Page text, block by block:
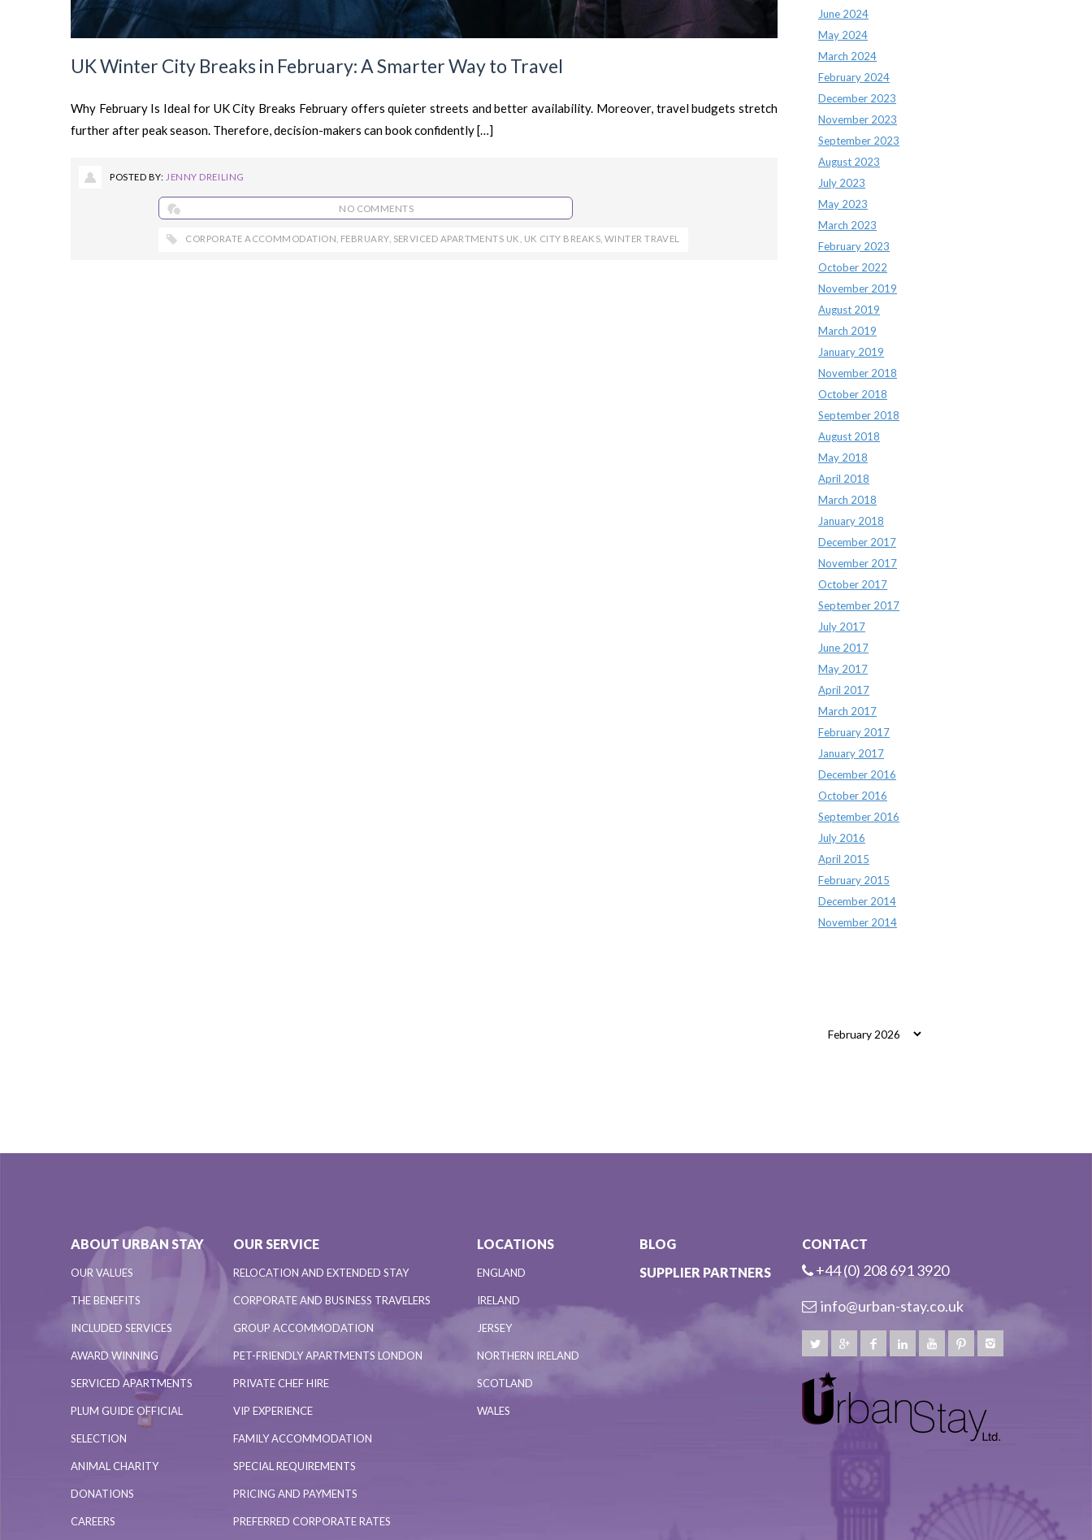
UK Winter City Breaks in February: A Smarter Way to Travel
Why February Is Ideal for UK City Breaks February offers quieter streets and better availability. Moreover, travel budgets stretch
further after peak season. Therefore, decision-makers can book confidently […]
POSTED BY: JENNY DREILING
NO COMMENTS
CORPORATE ACCOMMODATION FEBRUARY, SERVICED APARTMENTS UK UK CITY BREAKS, WINTER TRAVEL
June 2024
May 2024
March 2024
February 2024
December 2023
November 2023
September 2023
August 2023
July 2023
May 2023
March 2023
February 2023
October 2022
November 2019
August 2019
March 2019
January 2019
November 2018
October 2018
September 2018
August 2018
May 2018
April 2018
March 2018
January 2018
December 2017
November 2017
October 2017
September 2017
July 2017
June 2017
May 2017
April 2017
March 2017
February 2017
January 2017
December 2016
October 2016
September 2016
July 2016
April 2015
February 2015
December 2014
November 2014
ABOUT URBAN STAY
OUR VALUES
THE BENEFITS
INCLUDED SERVICES
AWARD WINNING
SERVICED APARTMENTS
PLUM GUIDE OFFICIAL
SELECTION
ANIMAL CHARITY
DONATIONS
CAREERS
OUR SERVICE
RELOCATION AND EXTENDED STAY
CORPORATE AND BUSINESS TRAVELERS
GROUP ACCOMMODATION
PET-FRIENDLY APARTMENTS LONDON
PRIVATE CHEF HIRE
VIP EXPERIENCE
FAMILY ACCOMMODATION
SPECIAL REQUIREMENTS
PRICING AND PAYMENTS
PREFERRED CORPORATE RATES
LOCATIONS
ENGLAND
IRELAND
JERSEY
NORTHERN IRELAND
SCOTLAND
WALES
BLOG
SUPPLIER PARTNERS
CONTACT
+44 (0) 208 691 3920
info@urban-stay.co.uk